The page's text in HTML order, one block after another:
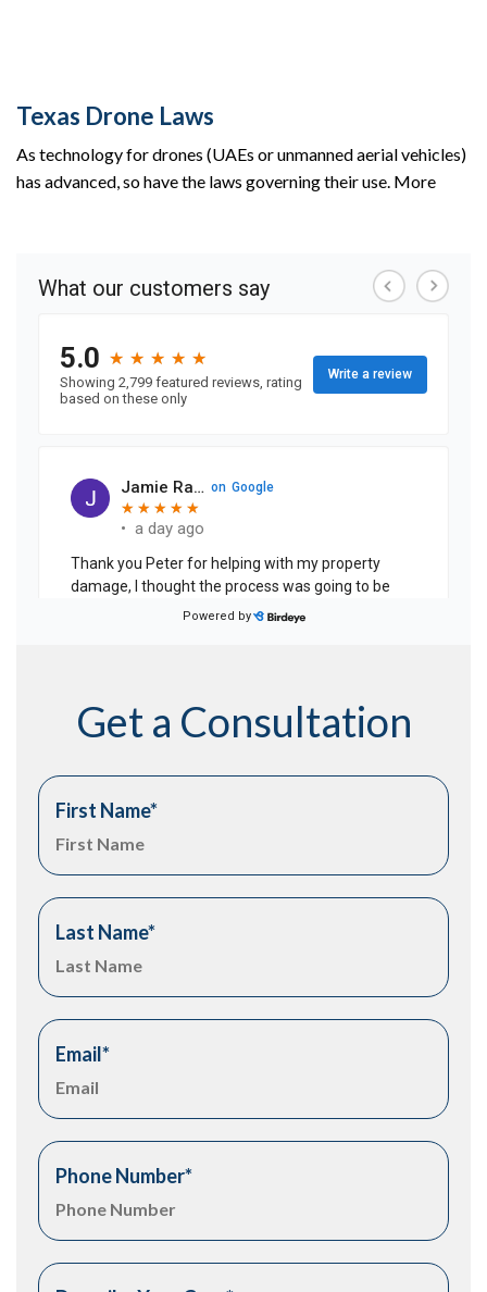
Texas Drone Laws
As technology for drones (UAEs or unmanned aerial vehicles)
has advanced, so have the laws governing their use. More
Get a Consultation
First Name*
Last Name*
Email*
Phone Number*